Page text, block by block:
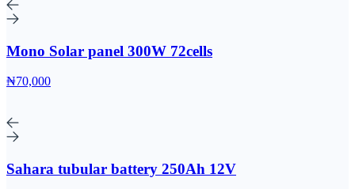
Mono Solar panel 300W 72cells
₦70,000
Sahara tubular battery 250Ah 12V